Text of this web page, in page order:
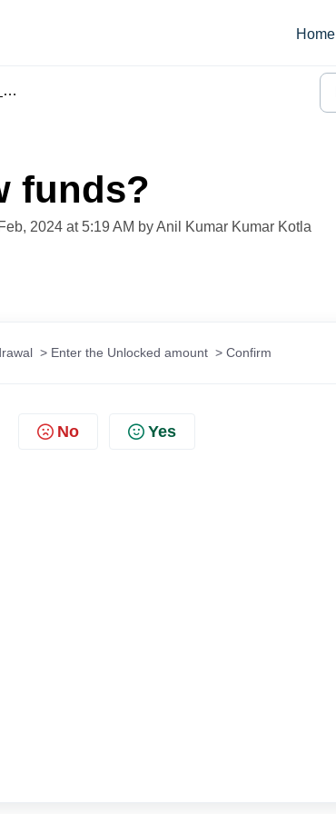
Home
funds?
2024 at 5:19 AM by Anil Kumar Kumar Kotla
> Enter the Unlocked amount  > Confirm
No Yes